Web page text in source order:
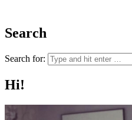
Search
Search for:
Hi!